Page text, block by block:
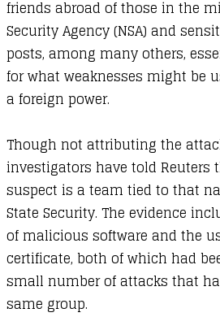
friends abroad of those in the
Security Agency (NSA) and
posts, among many others,
for what weaknesses might be
a foreign power.
Though not attributing the
investigators have told Reuters
suspect is a team tied to that
State Security. The evidence
of malicious software and the
certificate, both of which had
small number of attacks that
same group.